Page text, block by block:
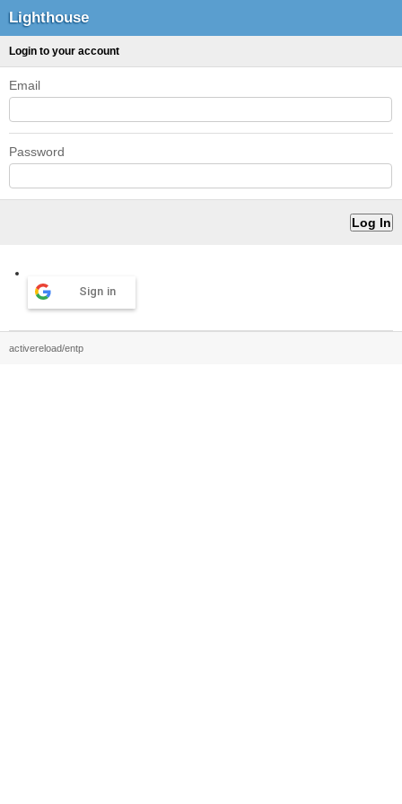
Lighthouse
Login to your account
Email
Password
Sign in
activereload/entp